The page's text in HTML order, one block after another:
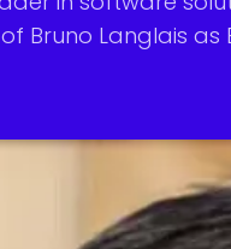
Bruno Langlais
and
platforms, and